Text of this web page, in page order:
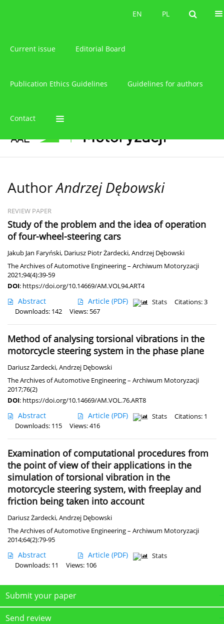
PL
EN PL
EN
Current issue Editorial Board
Publication Ethics Guidelines Guidelines for authors
Contact
AuthorAndrzej Dębowski
REVIEW PAPER
Study of the problem and the idea of operation
of four-wheel-steering cars
Jakub Jan Faryński, Dariusz Piotr Żardecki,Andrzej Dębowski
The Archives of Automotive Engineering – Archiwum Motoryzacji
2021;94(4):39-59
DOI: https://doi.org/10.14669/AM.VOL94.ART4
Abstract Article (PDF) Stats
Citations: 3
Downloads: 142
Views: 567
Method of analysing torsional vibrations in the
motorcycle steering system in the phase plane
Dariusz Żardecki,Andrzej Dębowski
The Archives of Automotive Engineering – Archiwum Motoryzacji
2017;76(2)
DOI: https://doi.org/10.14669/AM.VOL.76.ART8
Abstract Article (PDF) Stats
Citations: 1
Downloads: 115
Views: 416
Examination of computational procedures from
the point of view of their applications in the
simulation of torsional vibration in the
motorcycle steering system, with freeplay and
friction being taken into account
Dariusz Żardecki,Andrzej Dębowski
The Archives of Automotive Engineering – Archiwum Motoryzacji
2014;64(2):79-95
Abstract Article (PDF)
Stats
Downloads: 11
Views: 106
Submit your paper
Send review